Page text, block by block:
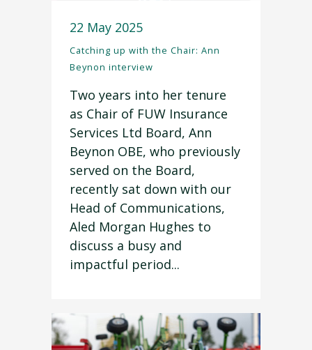
22 May 2025
Catching up with the Chair: Ann
Beynon interview
Two years into her tenure
as Chair of FUW Insurance
Services Ltd Board, Ann
Beynon OBE, who previously
served on the Board,
recently sat down with our
Head of Communications,
Aled Morgan Hughes to
discuss a busy and
impactful period...